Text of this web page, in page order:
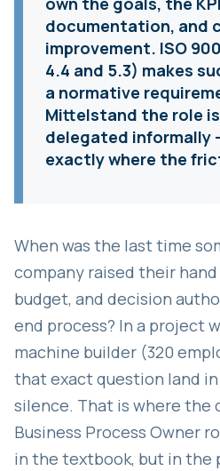
documentation, and
improvement. ISO
4.4 and 5.3) makes
a normative
Mittelstand the role
delegated informally
exactly where the
When was the last time
company raised their
budget, and decision
end process? In a project
machine builder (320
that exact question land
silence. That is where the
Business Process Owner
in the textbook, but in the